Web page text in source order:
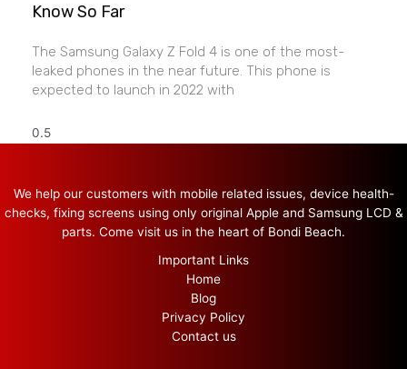
Know So Far
The Samsung Galaxy Z Fold 4 is one of the most-
leaked phones in the near future. This phone is
expected to launch in 2022 with
We help our customers with mobile related issues, device health-
checks, fixing screens using only original Apple and Samsung LCD &
parts. Come visit us in the heart of Bondi Beach.
Important Links
Home
Blog
Privacy Policy
Contact us